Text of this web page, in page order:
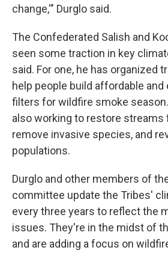
change,'" Durglo said.
The Confederated Salish and
seen some traction in key
said. For one, he has organized
help people build affordable
filters for wildfire smoke
also working to restore streams
remove invasive species, and
populations.
Durglo and other members of
committee update the Tribes'
every three years to reflect the
issues. They're in the midst of
and are adding a focus on